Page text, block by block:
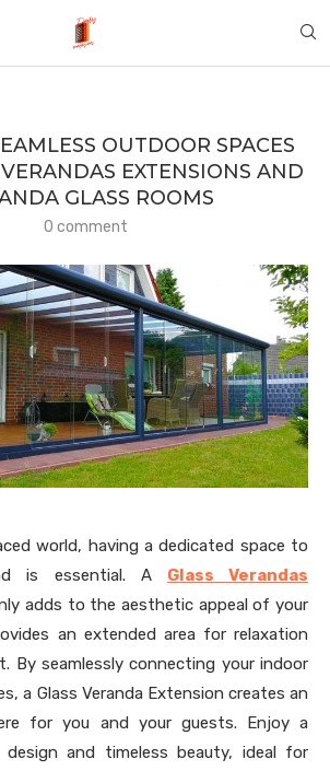
OUTDOOR SPACES
EXTENSIONS AND
GLASS ROOMS
0 comment
world, having a dedicated space to
is essential. A Glass Verandas
adds to the aesthetic appeal of your
an extended area for relaxation
By seamlessly connecting your indoor
a Glass Veranda Extension creates an
for you and your guests. Enjoy a
and timeless beauty, ideal for